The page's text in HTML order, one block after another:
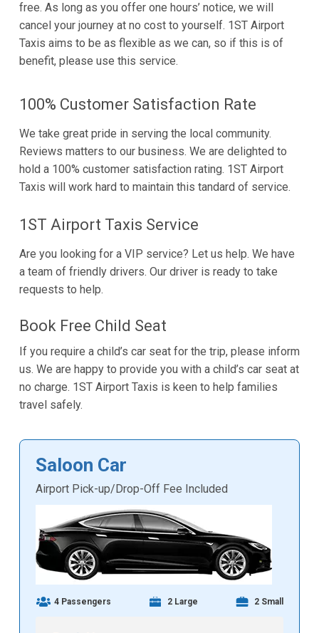
free. As long as you offer one hours’ notice, we will
cancel your journey at no cost to yourself. 1ST Airport
Taxis aims to be as flexible as we can, so if this is of
benefit, please use this service.
100% Customer Satisfaction Rate
We take great pride in serving the local community.
Reviews matters to our business. We are delighted to
hold a 100% customer satisfaction rating. 1ST Airport
Taxis will work hard to maintain this tandard of service.
1ST Airport Taxis Service
Are you looking for a VIP service? Let us help. We have
a team of friendly drivers. Our driver is ready to take
requests to help.
Book Free Child Seat
If you require a child’s car seat for the trip, please inform
us. We are happy to provide you with a child’s car seat at
no charge. 1ST Airport Taxis is keen to help families
travel safely.
Saloon Car
Airport Pick-up/Drop-Off Fee Included
4 Passengers 2 Large 2 Small